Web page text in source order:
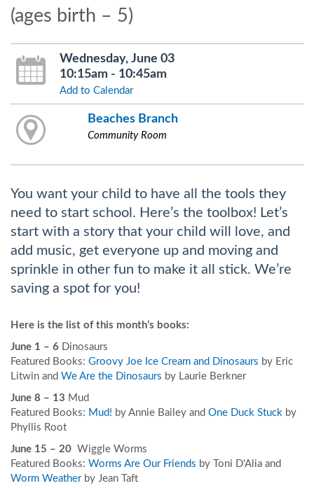
(ages birth – 5)
Wednesday, June 03
10:15am - 10:45am
Add to Calendar
Beaches Branch
Community Room
You want your child to have all the tools they
need to start school. Here’s the toolbox! Let’s
start with a story that your child will love, and
add music, get everyone up and moving and
sprinkle in other fun to make it all stick. We’re
saving a spot for you!
Here is the list of this month’s books:
June 1 – 6 Dinosaurs
Featured Books: Groovy Joe Ice Cream and Dinosaurs by Eric
Litwin and We Are the Dinosaurs by Laurie Berkner
June 8 – 13 Mud
Featured Books: Mud! by Annie Bailey and One Duck Stuck by
Phyllis Root
June 15 – 20 Wiggle Worms
Featured Books: Worms Are Our Friends by Toni D'Alia and
Worm Weatherby Jean Taft